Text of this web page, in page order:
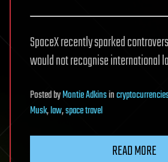
SpaceX recently sparked
would not recognise international
PostedbyMontie Adkinsin
Musk,law,space travel
READ MORE